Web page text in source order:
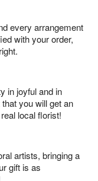
every arrangement
with your order,
in joyful and in
you will get an
local florist!
artists, bringing a
gift is as